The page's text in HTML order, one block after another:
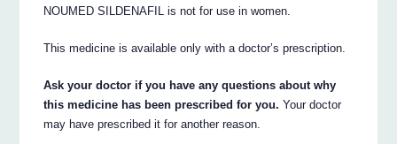
NOUMED SILDENAFIL is not for use in women.
This medicine is available only with a doctor’s prescription.
Ask your doctor if you have any questions about why
this medicine has been prescribed for you. Your doctor
may have prescribed it for another reason.